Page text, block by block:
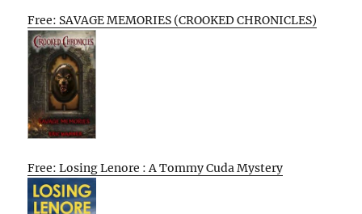
Free: SAVAGE MEMORIES (CROOKED CHRONICLES)
Free: Losing Lenore : A Tommy Cuda Mystery